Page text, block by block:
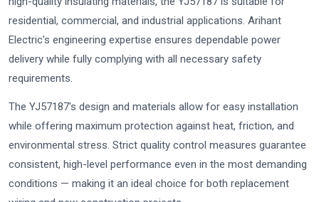
residential, commercial, and industrial applications. Arihant
Electric's engineering expertise ensures dependable power
delivery while fully complying with all necessary safety
requirements.
The YJ57187's design and materials allow for easy installation
while offering maximum protection against heat, friction, and
environmental stress. Strict quality control measures guarantee
consistent, high-level performance even in the most demanding
conditions — making it an ideal choice for both replacement